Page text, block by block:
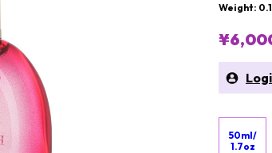
Weight:
50ml/
1.7oz